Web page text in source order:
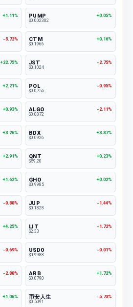
+1.11%
PUMP
+0.05%
$0.002302
-5.72%
CTM
+0.16%
$0.1966
+22.75%
JST
-2.75%
$0.1024
+2.21%
POL
-0.95%
$0.0755
+0.93%
ALGO
-2.11%
$0.0872
+3.26%
BDX
+3.87%
$0.0926
+2.91%
QNT
+0.23%
$59.20
+1.62%
GHO
+0.02%
$0.9985
-0.88%
JUP
-1.44%
$0.1828
+4.25%
LIT
-1.72%
$2.33
-0.69%
USD0
-0.01%
$0.9988
-2.88%
ARB
+1.72%
$0.0790
+1.06%
币安人生
-5.73%
$0.5091